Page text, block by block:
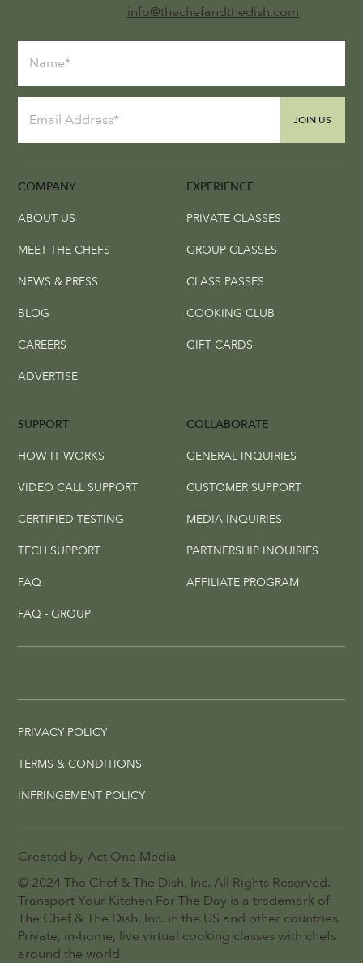
COMPANY EXPERIENCE
COLLABORATE
SUPPORT
© 2024The Chef & The Dish, Inc. All Rights Reserved.
Transport Your Kitchen For The Day is a trademark of
The Chef & The Dish, Inc. in the US and other countries.
Private, in-home, live virtual cooking classes with chefs
around the world.
Created byAct One Media
JOIN US
info@thechefandthedish.com
ABOUT US
MEET THE CHEFS
NEWS & PRESS
BLOG
CAREERS
ADVERTISE
PRIVATE CLASSES
GROUP CLASSES
CLASS PASSES
COOKING CLUB
GIFT CARDS
GENERAL INQUIRIES
CUSTOMER SUPPORT
MEDIA INQUIRIES
PARTNERSHIP INQUIRIES
AFFILIATE PROGRAM
HOW IT WORKS
VIDEO CALL SUPPORT
CERTIFIED TESTING
TECH SUPPORT
FAQ
FAQ - GROUP
PRIVACY POLICY
TERMS & CONDITIONS
INFRINGEMENT POLICY